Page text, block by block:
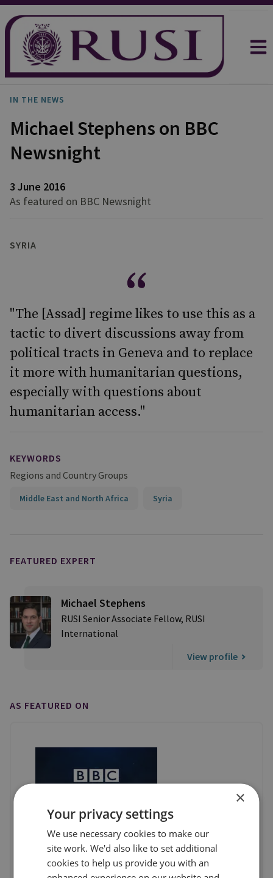
IN THE NEWS
Michael Stephens on BBC
Newsnight
3 June 2016
As featured on BBC Newsnight
SYRIA
"The [Assad] regime likes to use this as a
tactic to divert discussions away from
political tracts in Geneva and to replace
it more with humanitarian questions,
especially with questions about
humanitarian access."
KEYWORDS
Regions and Country Groups
Middle East and North Africa Syria
FEATURED EXPERT
Michael Stephens
RUSI Senior Associate Fellow, RUSI
International
View profile
AS FEATURED ON
×
Your privacy settings
We use necessary cookies to make our
site work. We'd also like to set additional
cookies to help us provide you with an